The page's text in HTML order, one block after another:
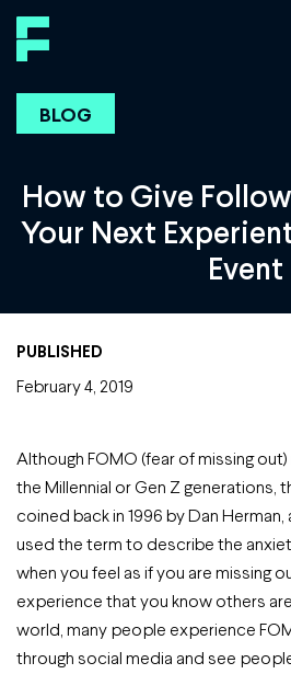
BLOG
How to Give
Your Next
Event
PUBLISHED
February 4, 2019
Although FOMO (fear of missing
the Millennial or Gen Z generations,
coined back in 1996 by Dan Herman,
used the term to describe the
when you feel as if you are missing
experience that you know others
world, many people experience
through social media and see